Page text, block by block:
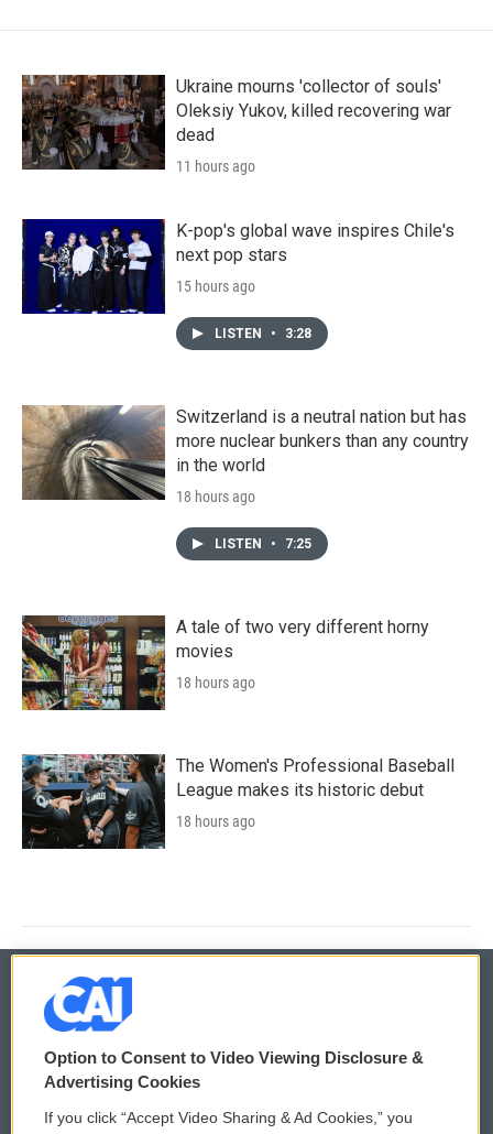
Ukraine mourns 'collector of souls'
Oleksiy Yukov, killed recovering war
dead
11 hours ago
K-pop's global wave inspires Chile's
next pop stars
15 hours ago
LISTEN • 3:28
Switzerland is a neutral nation but has
more nuclear bunkers than any country
in the world
18 hours ago
LISTEN • 7:25
A tale of two very different horny
movies
18 hours ago
The Women's Professional Baseball
League makes its historic debut
18 hours ago
© 2026
Privacy and Terms
Comments Policy WCAI eNews Sign Up
Option to Consent to Video Viewing Disclosure &
Advertising Cookies
If you click “Accept Video Sharing & Ad Cookies,” you